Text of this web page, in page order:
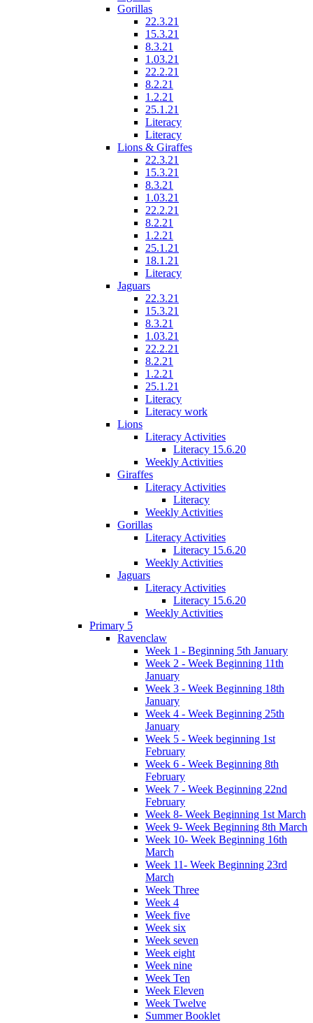
Gorillas
22.3.21
15.3.21
8.3.21
1.03.21
22.2.21
8.2.21
1.2.21
25.1.21
Literacy
Literacy
Lions & Giraffes
22.3.21
15.3.21
8.3.21
1.03.21
22.2.21
8.2.21
1.2.21
25.1.21
18.1.21
Literacy
Jaguars
22.3.21
15.3.21
8.3.21
1.03.21
22.2.21
8.2.21
1.2.21
25.1.21
Literacy
Literacy work
Lions
Literacy Activities
Literacy 15.6.20
Weekly Activities
Giraffes
Literacy Activities
Literacy
Weekly Activities
Gorillas
Literacy Activities
Literacy 15.6.20
Weekly Activities
Jaguars
Literacy Activities
Literacy 15.6.20
Weekly Activities
Primary 5
Ravenclaw
Week 1 - Beginning 5th January
Week 2 - Week Beginning 11th
January
Week 3 - Week Beginning 18th
January
Week 4 - Week Beginning 25th
January
Week 5 - Week beginning 1st
February
Week 6 - Week Beginning 8th
February
Week 7 - Week Beginning 22nd
February
Week 8- Week Beginning 1st March
Week 9- Week Beginning 8th March
Week 10- Week Beginning 16th
March
Week 11- Week Beginning 23rd
March
Week Three
Week 4
Week five
Week six
Week seven
Week eight
Week nine
Week Ten
Week Eleven
Week Twelve
Summer Booklet